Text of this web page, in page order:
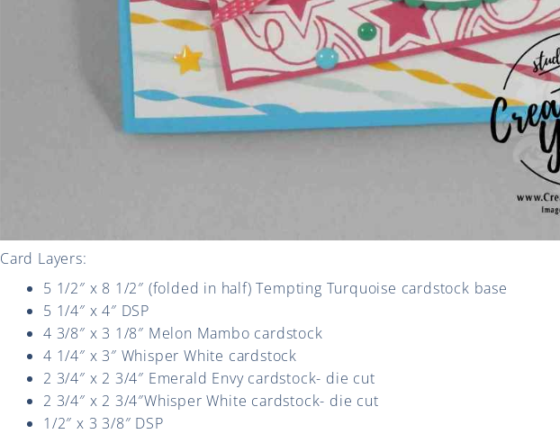
Card Layers:
5 1/2″ x 8 1/2″ (folded in half) Tempting Turquoise cardstock base
5 1/4″ x 4″ DSP
4 3/8″ x 3 1/8″ Melon Mambo cardstock
4 1/4″ x 3″ Whisper White cardstock
2 3/4″ x 2 3/4″ Emerald Envy cardstock- die cut
2 3/4″ x 2 3/4″Whisper White cardstock- die cut
1/2″ x 3 3/8″ DSP